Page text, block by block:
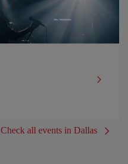
Check all events in Dallas